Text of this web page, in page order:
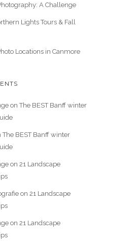
A Challenge
Lights Tours & Fall
Locations in Canmore
onThe BEST Banff winter
The BEST Banff winter
on 21 Landscape
on 21 Landscape
on 21 Landscape